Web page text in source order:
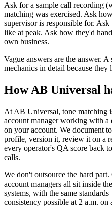
Ask for a sample call recording
matching was exercised. Ask
supervisor is responsible for.
like at peak. Ask how they'd
own business.
Vague answers are the answer.
mechanics in detail because
How AB Universal
At AB Universal, tone matching
account manager working with a
on your account. We document
profile, version it, review it on a
every operator's QA score back
calls.
We don't outsource the hard
account managers all sit inside
systems, with the same
consistency possible at 2 a.m.